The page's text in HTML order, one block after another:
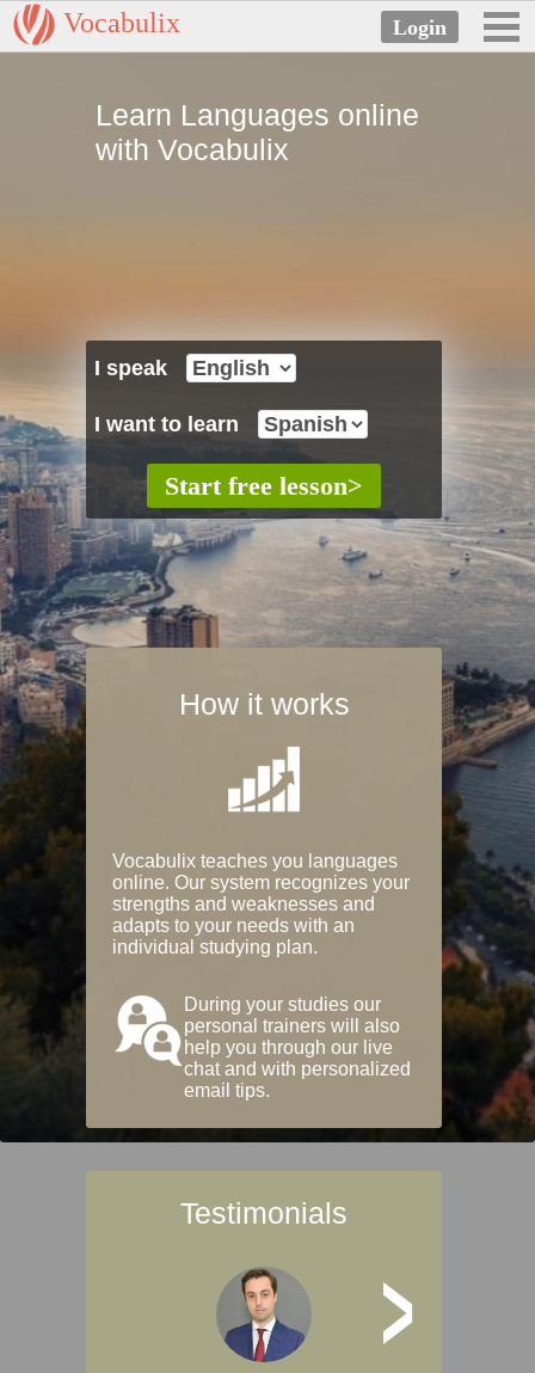
Vocabulix
Learn Languages online
with Vocabulix
I speak
I want to learn
How it works
Vocabulix teaches you languages
online. Our system recognizes your
strengths and weaknesses and
adapts to your needs with an
individual studying plan.
During your studies our
personal trainers will also
help you through our live
chat and with personalized
email tips.
Testimonials
>